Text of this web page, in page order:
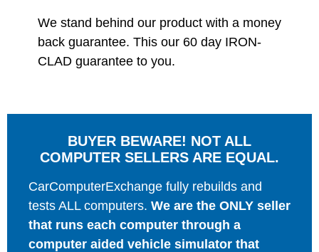
We stand behind our product with a money
back guarantee. This our 60 day IRON-
CLAD guarantee to you.
BUYER BEWARE! NOT ALL
COMPUTER SELLERS ARE EQUAL.
CarComputerExchange fully rebuilds and
tests ALL computers. We are the ONLY seller
that runs each computer through a
computer aided vehicle simulator that